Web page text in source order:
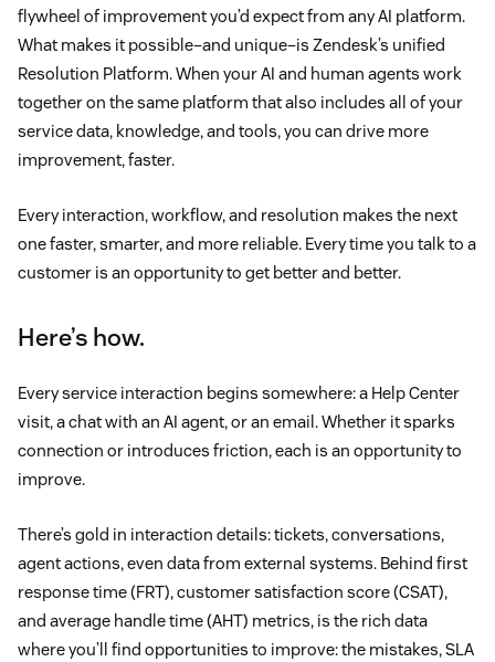
flywheel of improvement you’d expect from any AI platform.
What makes it possible–and unique–is Zendesk’s unified
Resolution Platform. When your AI and human agents work
together on the same platform that also includes all of your
service data, knowledge, and tools, you can drive more
improvement, faster.
Every interaction, workflow, and resolution makes the next
one faster, smarter, and more reliable. Every time you talk to a
customer is an opportunity to get better and better.
Here’s how.
Every service interaction begins somewhere: a Help Center
visit, a chat with an AI agent, or an email. Whether it sparks
connection or introduces friction, each is an opportunity to
improve.
There’s gold in interaction details: tickets, conversations,
agent actions, even data from external systems. Behind first
response time (FRT), customer satisfaction score (CSAT),
and average handle time (AHT) metrics, is the rich data
where you’ll find opportunities to improve: the mistakes, SLA